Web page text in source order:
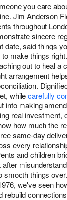
you care
Jim Anderson
throughout
sincere
date, said things
make things
out to heal a
arrangement
whilecarefully
into making
real investment,
how much the
same-day
every
and children
smooth things
we've seen
rebuild